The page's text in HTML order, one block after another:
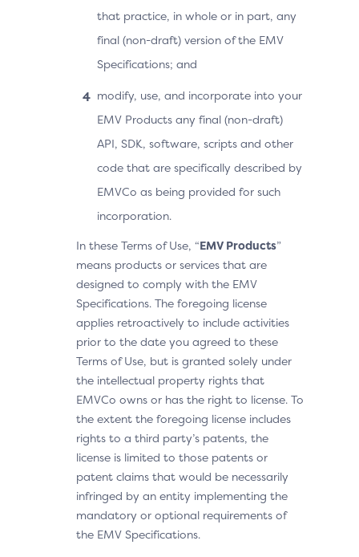
that practice, in whole or in part, any
final (non-draft) version of the EMV
Specifications; and
modify, use, and incorporate into your
EMV Products any final (non-draft)
API, SDK, software, scripts and other
code that are specifically described by
EMVCo as being provided for such
incorporation.
In these Terms of Use, “EMV Products”
means products or services that are
designed to comply with the EMV
Specifications. The foregoing license
applies retroactively to include activities
prior to the date you agreed to these
Terms of Use, but is granted solely under
the intellectual property rights that
EMVCo owns or has the right to license. To
the extent the foregoing license includes
rights to a third party’s patents, the
license is limited to those patents or
patent claims that would be necessarily
infringed by an entity implementing the
mandatory or optional requirements of
the EMV Specifications.